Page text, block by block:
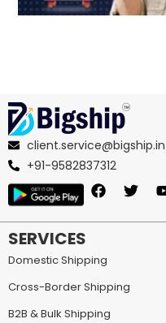
client.service@bigship.in
+91-9582837312
SERVICES
Domestic Shipping
Cross-Border Shipping
B2B & Bulk Shipping